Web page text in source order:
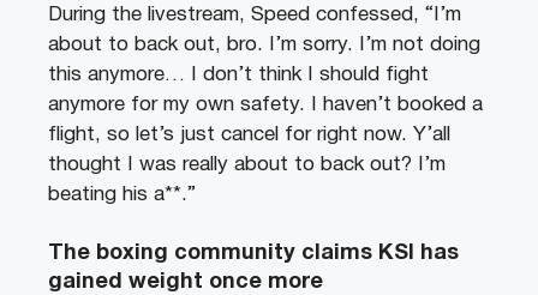
During the livestream, Speed confessed, “I’m
about to back out, bro. I’m sorry. I’m not doing
this anymore… I don’t think I should fight
anymore for my own safety. I haven’t booked a
flight, so let’s just cancel for right now. Y’all
thought I was really about to back out? I’m
beating his a**.”
The boxing community claims KSI has
gained weight once more